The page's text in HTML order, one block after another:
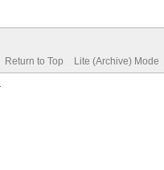
Return to Top Lite (Archive) Mode